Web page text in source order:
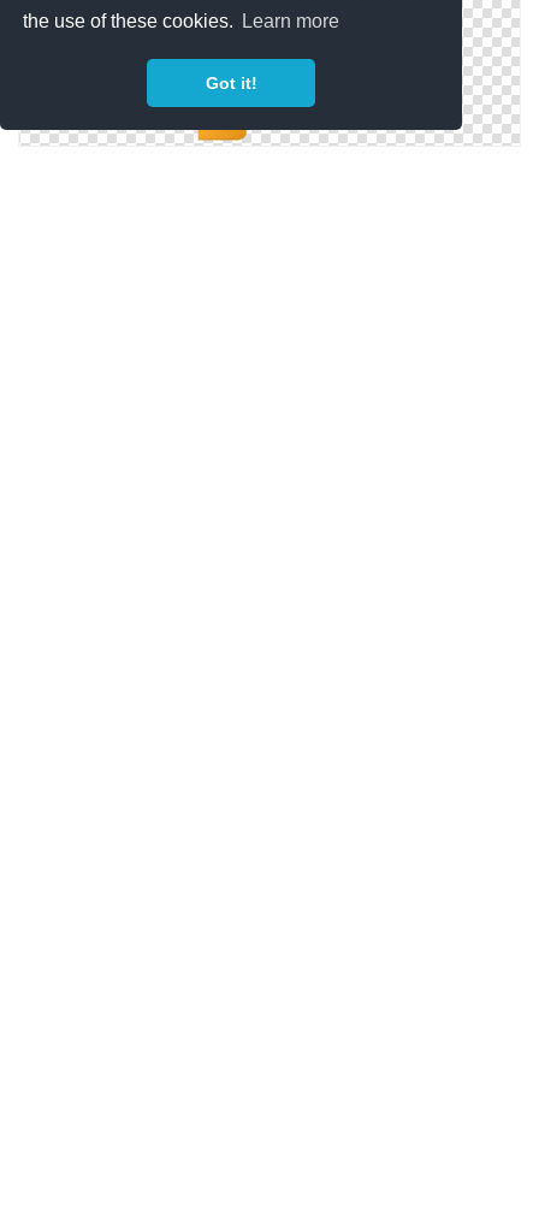
the use of these cookies.
Learn more
Got it!